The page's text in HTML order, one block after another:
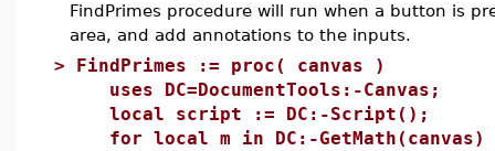
FindPrimes procedure will run when a button is
area, and add annotations to the inputs.
> FindPrimes := proc( canvas )
uses DC=DocumentTools:-Canvas;
local script := DC:-Script();
for local m in DC:-